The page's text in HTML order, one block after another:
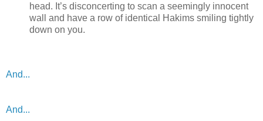
head. It’s disconcerting to scan a seemingly innocent
wall and have a row of identical Hakims smiling tightly
down on you.
And...
And...